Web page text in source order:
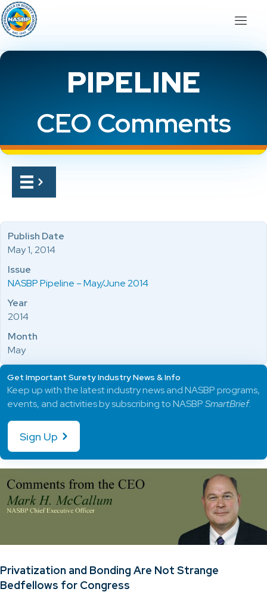
PIPELINE
CEO Comments
Privatization and Bonding Are Not Strange
Bedfellows for Congress
Publish Date
May 1, 2014
Issue
NASBP Pipeline – May/June 2014
Year
2014
Month
May
Get Important Surety Industry News & Info
Keep up with the latest industry news and NASBP programs,
events, and activities by subscribing to NASBPSmartBrief.
Sign Up